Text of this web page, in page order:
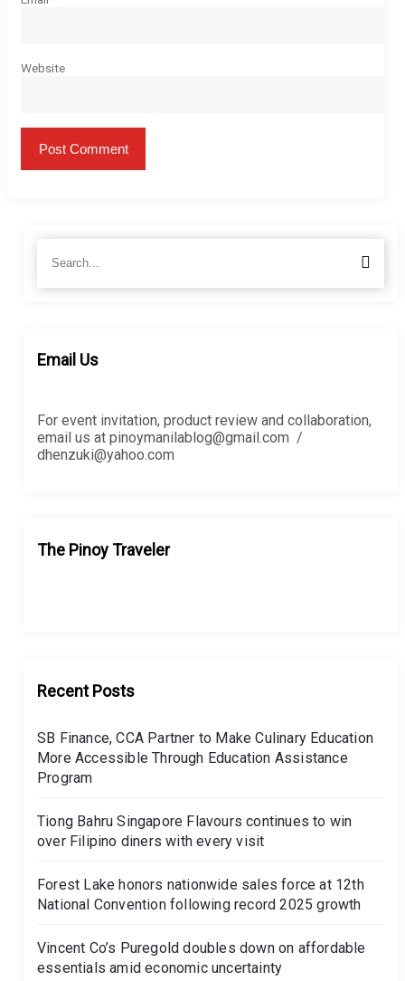
Website
for:
Email Us
For event invitation, product review and collaboration,
email us at pinoymanilablog@gmail.com /
dhenzuki@yahoo.com
The Pinoy Traveler
Recent Posts
SB Finance, CCA Partner to Make Culinary Education
More Accessible Through Education Assistance
Program
Tiong Bahru Singapore Flavours continues to win
over Filipino diners with every visit
Forest Lake honors nationwide sales force at 12th
National Convention following record 2025 growth
Vincent Co’s Puregold doubles down on affordable
essentials amid economic uncertainty